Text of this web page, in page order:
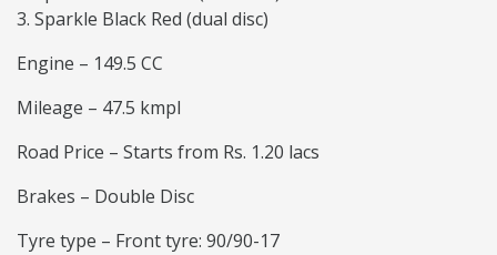
Sparkle Black Red (dual disc)
Engine – 149.5 CC
Mileage – 47.5 kmpl
Road Price – Starts from Rs. 1.20 lacs
Brakes – Double Disc
Tyre type – Front tyre: 90/90-17